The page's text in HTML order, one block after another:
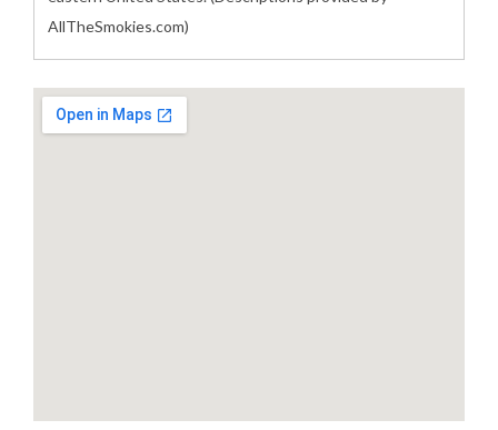
AllTheSmokies.com)